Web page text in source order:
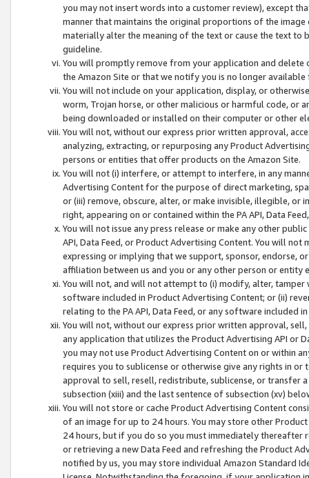
you may not insert words into a customer review), except
manner that maintains the original proportions of the
materially alter the meaning of the text or cause the text
guideline.
You will promptly remove from your application and
the Amazon Site or that we notify you is no longer available
You will not include on your application, display, or
worm, Trojan horse, or other malicious or harmful code, or
being downloaded or installed on their computer or other
You will not, without our express prior written approval,
analyzing, extracting, or repurposing any Product
persons or entities that offer products on the Amazon Site.
You will not (i) interfere, or attempt to interfere, in any
Advertising Content for the purpose of direct marketing,
or (iii) remove, obscure, alter, or make invisible, illegible,
right, appearing on or contained within the PA API, Data
You will not issue any press release or make any other
API, Data Feed, or Product Advertising Content. You will
expressing or implying that we support, sponsor, endorse,
affiliation between us and you or any other person or entity
You will not, and will not attempt to (i) modify, alter,
software included in Product Advertising Content; or (ii)
relating to the PA API, Data Feed, or any software included
You will not, without our express prior written approval,
any application that utilizes the Product Advertising API or
you may not use Product Advertising Content on or within
requires you to sublicense or otherwise give any rights in
approval to sell, resell, redistribute, sublicense, or transfer
subsection (xiii) and the last sentence of subsection (xv)
You will not store or cache Product Advertising Content
of an image for up to 24 hours. You may store other
24 hours, but if you do so you must immediately thereafter
or retrieving a new Data Feed and refreshing the Product
notified by us, you may store individual Amazon Standard